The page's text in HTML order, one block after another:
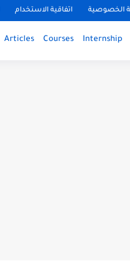
الخصوصية اتفاقية الاستخدام
Internship
Courses
Articles